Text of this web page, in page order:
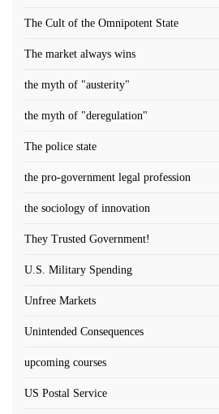
The Cult of the Omnipotent State
The market always wins
the myth of "austerity"
the myth of "deregulation"
The police state
the pro-government legal profession
the sociology of innovation
They Trusted Government!
U.S. Military Spending
Unfree Markets
Unintended Consequences
upcoming courses
US Postal Service